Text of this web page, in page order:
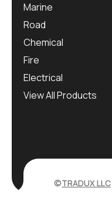
Marine
Road
Chemical
Fire
Electrical
View All Products
©TRADUX LLC